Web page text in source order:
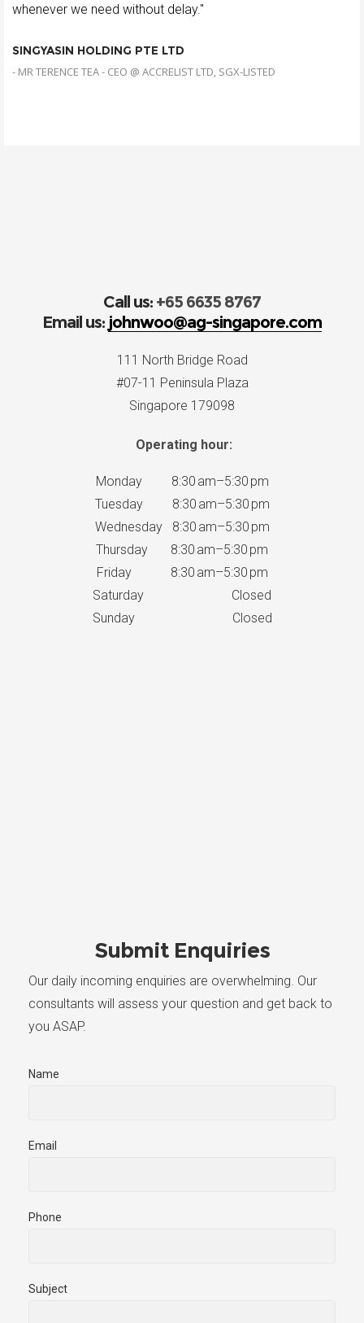
whenever we need without delay."
SINGYASIN HOLDING PTE LTD
- MR TERENCE TEA - CEO @ ACCRELIST LTD, SGX-LISTED
Call us: +65 6635 8767
Email us: johnwoo@ag-singapore.com
111 North Bridge Road
#07-11 Peninsula Plaza
Singapore 179098
Operating hour:
Monday 8:30 am–5:30 pm
Tuesday 8:30 am–5:30 pm
Wednesday 8:30 am–5:30 pm
Thursday 8:30 am–5:30 pm
Friday 8:30 am–5:30 pm
Saturday Closed
Sunday Closed
Submit Enquiries
Our daily incoming enquiries are overwhelming. Our
consultants will assess your question and get back to
you ASAP.
Name
Email
Phone
Subject